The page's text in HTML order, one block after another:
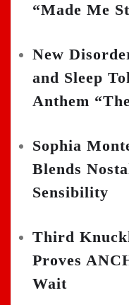
“Made Me
New
and Sleep
Anthem
Sophia
Blends
Sensibility
Third
Proves
Wait